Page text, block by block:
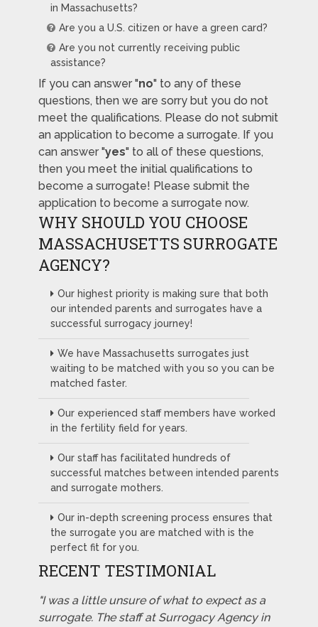
in Massachusetts?
Are you a U.S. citizen or have a green card?
Are you not currently receiving public
assistance?
If you can answer "no" to any of these
questions, then we are sorry but you do not
meet the qualifications. Please do not submit
an application to become a surrogate. If you
can answer "yes" to all of these questions,
then you meet the initial qualifications to
become a surrogate! Please submit the
application to become a surrogate now.
WHY SHOULD YOU CHOOSE
MASSACHUSETTS SURROGATE
AGENCY?
Our highest priority is making sure that both
our intended parents and surrogates have a
successful surrogacy journey!
We have Massachusetts surrogates just
waiting to be matched with you so you can be
matched faster.
Our experienced staff members have worked
in the fertility field for years.
Our staff has facilitated hundreds of
successful matches between intended parents
and surrogate mothers.
Our in-depth screening process ensures that
the surrogate you are matched with is the
perfect fit for you.
RECENT TESTIMONIAL
"I was a little unsure of what to expect as a
surrogate. The staff at Surrogacy Agency in